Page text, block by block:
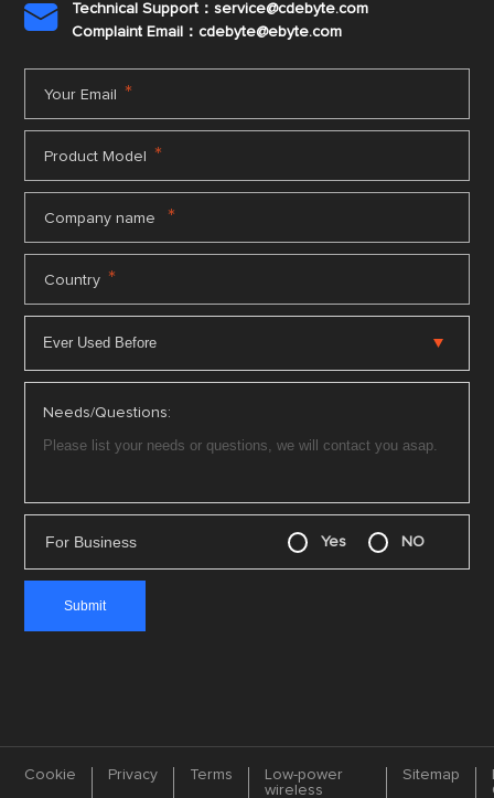

Technical Support：service@cdebyte.com
Complaint Email：cdebyte@ebyte.com
Your Email *
Product Model *
Company name *
Country *
Needs/Questions:
For Business Yes NO
Cookie Privacy Terms
Low-power
wireless
Sitemap